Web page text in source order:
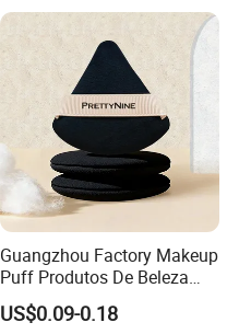
Guangzhou Factory Makeup
Puff Produtos De Beleza
Skin Care Sponge Flawless
Maquiagem
US$0.09-0.18